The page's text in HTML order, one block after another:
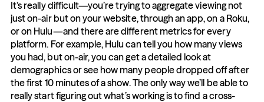
It’s really difficult—you’re trying to aggregate viewing not
just on-air but on your website, through an app, on a Roku,
or on Hulu—and there are different metrics for every
platform. For example, Hulu can tell you how many views
you had, but on-air, you can get a detailed look at
demographics or see how many people dropped off after
the first 10 minutes of a show. The only way we’ll be able to
really start figuring out what’s working is to find a cross-